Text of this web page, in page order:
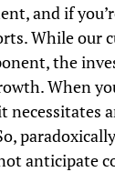
and if
While our
the
When
anticipate